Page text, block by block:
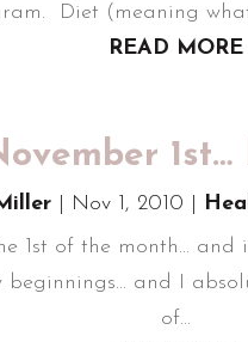
Diet (meaning
READ MORE
1st…
Nov 1, 2010
1st of the month...
and I
of...